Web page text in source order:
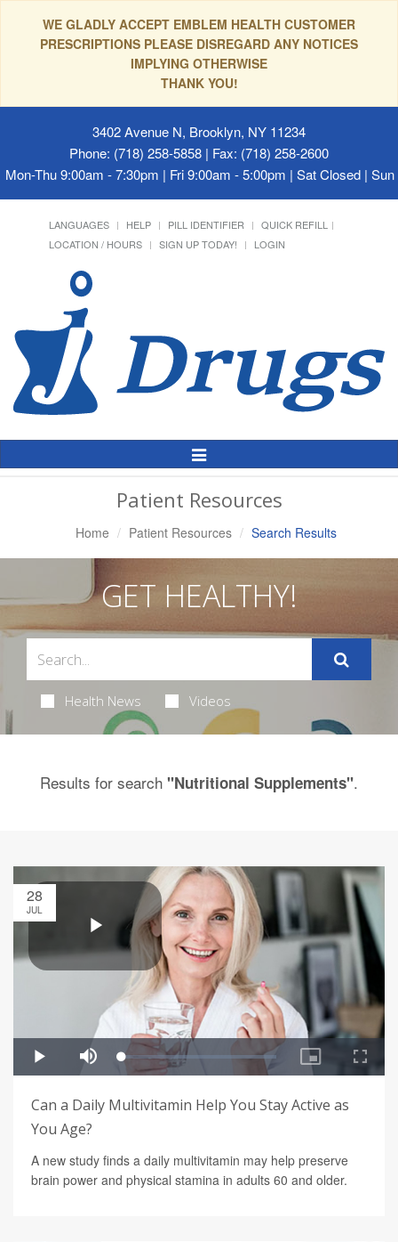
WE GLADLY ACCEPT EMBLEM HEALTH CUSTOMER
PRESCRIPTIONS PLEASE DISREGARD ANY NOTICES
IMPLYING OTHERWISE
THANK YOU!
3402 Avenue N, Brooklyn, NY 11234
Phone: (718) 258-5858 | Fax: (718) 258-2600
Mon-Thu 9:00am - 7:30pm | Fri 9:00am - 5:00pm | Sat Closed |
LANGUAGES HELP PILL IDENTIFIER
QUICK REFILL
LOCATION / HOURS
SIGN UP TODAY! LOGIN
Toggle
Patient Resources
Home Patient Resources Search Results
GET HEALTHY!
Health News Videos
Results for search "Nutritional Supplements".
28
JUL
Can a Daily Multivitamin Help You Stay Active as
You Age?
A new study finds a daily multivitamin may help preserve
brain power and physical stamina in adults 60 and older.